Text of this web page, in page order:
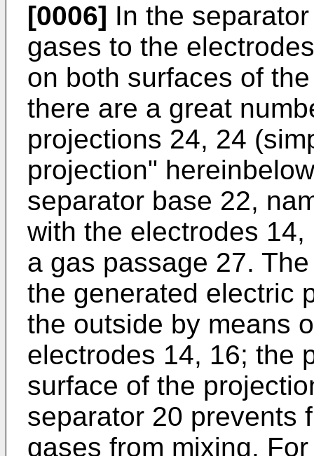
[0006] In the
gases to the
on both surfaces of
there are a great
projections 24, 24
projection"
separator base 22,
with the electrodes
a gas passage 27.
the generated electric
the outside by means
electrodes 14, 16; the
surface of the
separator 20 prevents
gases from mixing.